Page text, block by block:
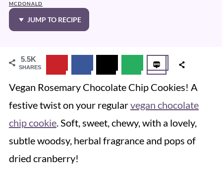
MCDONALD
JUMP TO RECIPE
5.5K
SHARES
Vegan Rosemary Chocolate Chip Cookies! A
festive twist on your regularvegan chocolate
chip cookie. Soft, sweet, chewy, with a lovely,
subtle woodsy, herbal fragrance and pops of
dried cranberry!